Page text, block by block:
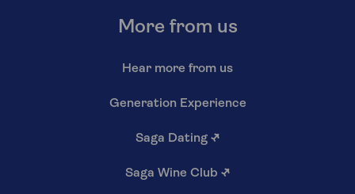
More from us
Hear more from us
Generation Experience
Saga Dating ↗
Saga Wine Club ↗